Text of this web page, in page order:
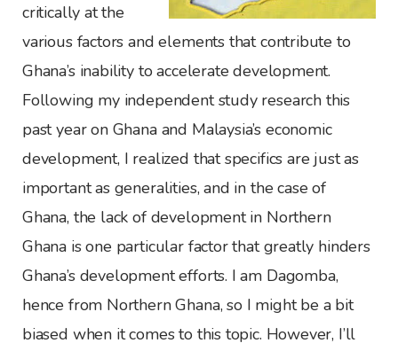
critically at the
various factors and elements that contribute to
Ghana’s inability to accelerate development.
Following my independent study research this
past year on Ghana and Malaysia’s economic
development, I realized that specifics are just as
important as generalities, and in the case of
Ghana, the lack of development in Northern
Ghana is one particular factor that greatly hinders
Ghana’s development efforts. I am Dagomba,
hence from Northern Ghana, so I might be a bit
biased when it comes to this topic. However, I’ll